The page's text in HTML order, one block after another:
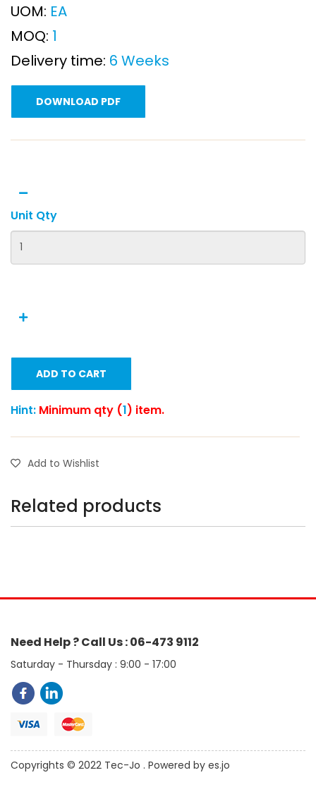
UOM: EA
MOQ: 1
Delivery time: 6 Weeks
DOWNLOAD PDF
Unit Qty
ADD TO CART
Hint: Minimum qty (1) item.
Add to Wishlist
Related products
Need Help ? Call Us : 06-473 9112
Saturday - Thursday : 9:00 - 17:00
Copyrights © 2022 Tec-Jo . Powered by es.jo